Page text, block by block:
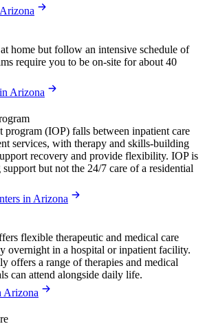
home but follow an intensive schedule of
require you to be on-site for about 40
Arizona
program (IOP) falls between inpatient care
services, with therapy and skills-building
recovery and provide flexibility. IOP is
but not the 24/7 care of a residential
in Arizona
flexible therapeutic and medical care
overnight in a hospital or inpatient facility.
offers a range of therapies and medical
can attend alongside daily life.
Arizona